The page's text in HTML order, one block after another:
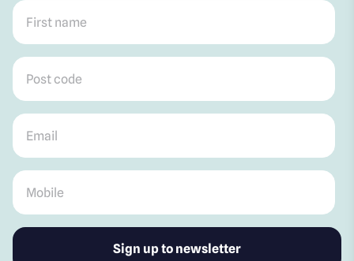
First name
Post code
Email
Mobile